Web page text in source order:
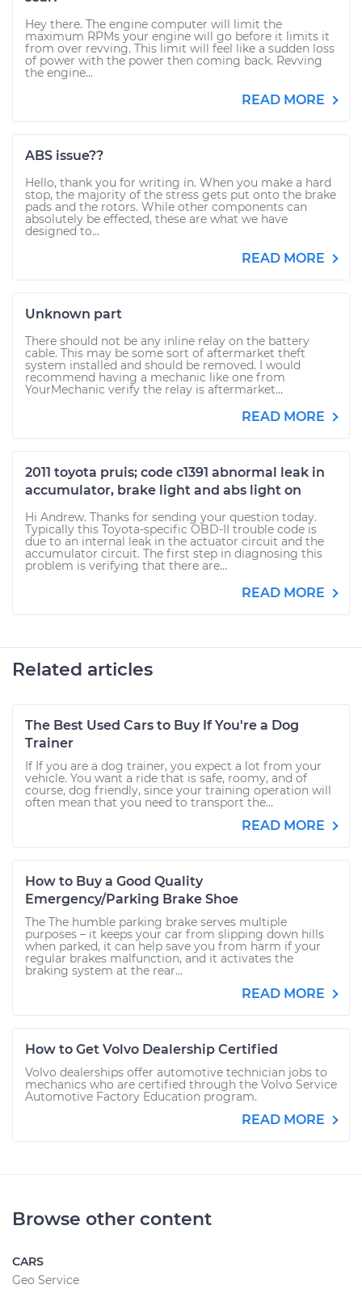
Hey there. The engine computer will limit the
maximum RPMs your engine will go before it limits it
from over revving. This limit will feel like a sudden loss
of power with the power then coming back. Revving
the engine...
READ MORE
ABS issue??
Hello, thank you for writing in. When you make a hard
stop, the majority of the stress gets put onto the brake
pads and the rotors. While other components can
absolutely be effected, these are what we have
designed to...
READ MORE
Unknown part
There should not be any inline relay on the battery
cable. This may be some sort of aftermarket theft
system installed and should be removed. I would
recommend having a mechanic like one from
YourMechanic verify the relay is aftermarket...
READ MORE
2011 toyota pruis; code c1391 abnormal leak in
accumulator, brake light and abs light on
Hi Andrew. Thanks for sending your question today.
Typically this Toyota-specific OBD-II trouble code is
due to an internal leak in the actuator circuit and the
accumulator circuit. The first step in diagnosing this
problem is verifying that there are...
READ MORE
Related articles
The Best Used Cars to Buy If You're a Dog
Trainer
If If you are a dog trainer, you expect a lot from your
vehicle. You want a ride that is safe, roomy, and of
course, dog friendly, since your training operation will
often mean that you need to transport the...
READ MORE
How to Buy a Good Quality
Emergency/Parking Brake Shoe
The The humble parking brake serves multiple
purposes – it keeps your car from slipping down hills
when parked, it can help save you from harm if your
regular brakes malfunction, and it activates the
braking system at the rear...
READ MORE
How to Get Volvo Dealership Certified
Volvo dealerships offer automotive technician jobs to
mechanics who are certified through the Volvo Service
Automotive Factory Education program.
READ MORE
Browse other content
CARS
Geo Service